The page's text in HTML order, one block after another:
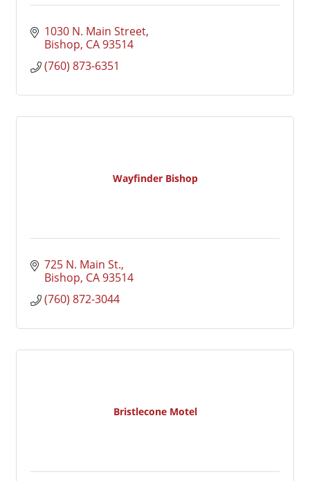
1030 N. Main Street
Bishop CA93514
(760) 873-6351
Wayfinder Bishop
725 N. Main St.
Bishop CA93514
(760) 872-3044
Bristlecone Motel